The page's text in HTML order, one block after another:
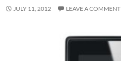
JULY 11, 2012 LEAVE A COMMENT